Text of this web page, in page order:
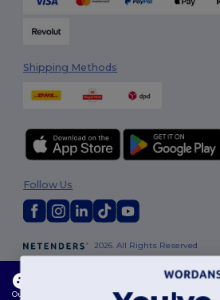
Shipping Methods
2026. All Rights Reserved
Follow Us
This website uses cookies
Our website utilises both our own and third-party